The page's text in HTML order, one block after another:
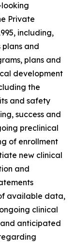
Private
including,
plans and
plans and
development
the
and safety
success and
preclinical
of enrollment
new clinical
and
available data,
clinical
anticipated